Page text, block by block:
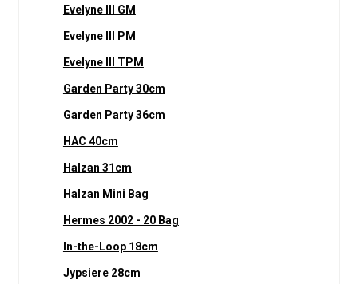
Evelyne III GM
Evelyne III PM
Evelyne III TPM
Garden Party 30cm
Garden Party 36cm
HAC 40cm
Halzan 31cm
Halzan Mini Bag
Hermes 2002 - 20 Bag
In-the-Loop 18cm
Jypsiere 28cm